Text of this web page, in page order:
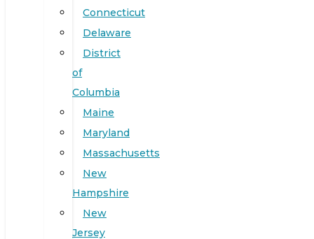
Connecticut
Delaware
District
of
Columbia
Maine
Maryland
Massachusetts
New
Hampshire
New
Jersey